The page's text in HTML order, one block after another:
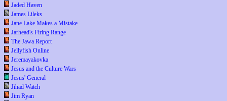
Jaded Haven
James Lileks
Jane Lake Makes a Mistake
Jarhead's Firing Range
The Jawa Report
Jellyfish Online
Jeremayakovka
Jesus and the Culture Wars
Jesus' General
Jihad Watch
Jim Ryan